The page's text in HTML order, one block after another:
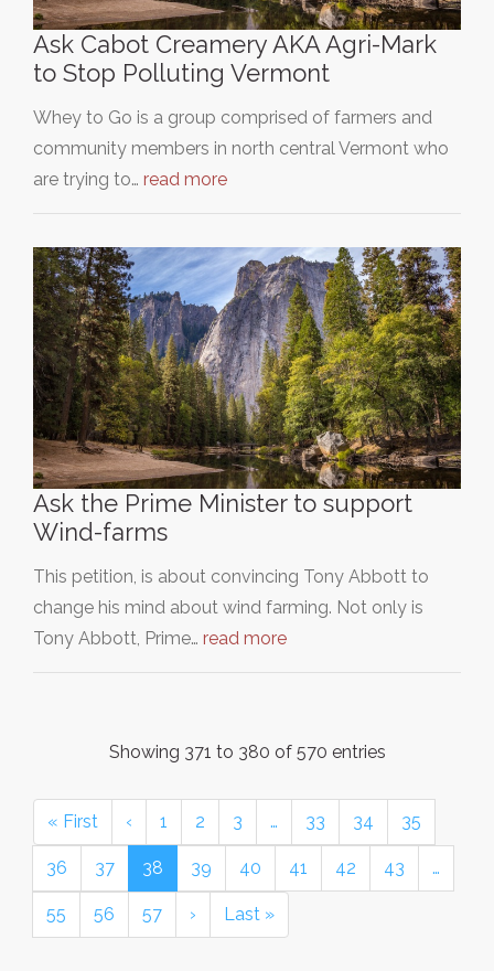
Ask Cabot Creamery AKA Agri-Mark
to Stop Polluting Vermont
Whey to Go is a group comprised of farmers and
community members in north central Vermont who
are trying to… read more
Ask the Prime Minister to support
Wind-farms
This petition, is about convincing Tony Abbott to
change his mind about wind farming. Not only is
Tony Abbott, Prime… read more
Showing 371 to 380 of 570 entries
« First ‹ 1 2 3 … 33 34 35
36 37 38 39 40 41 42 43 …
55 56 57 › Last »